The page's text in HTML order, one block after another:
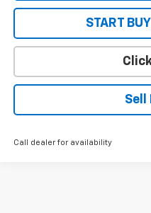
START
Sell
Call dealer for availability